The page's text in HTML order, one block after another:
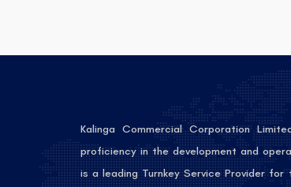
Kalinga Commercial Corporation
proficiency in the development and
is a leading Turnkey Service Provider